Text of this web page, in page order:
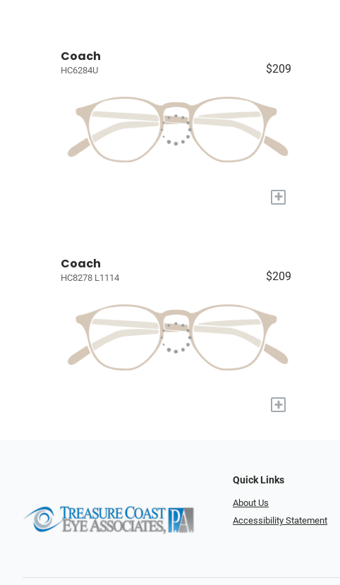
Coach
HC6284U $209
+
Coach
HC8278 L1114 $209
+
Quick Links
About Us
Accessibility Statement